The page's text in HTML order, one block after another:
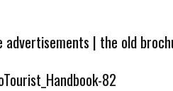
advertisements | the old
82